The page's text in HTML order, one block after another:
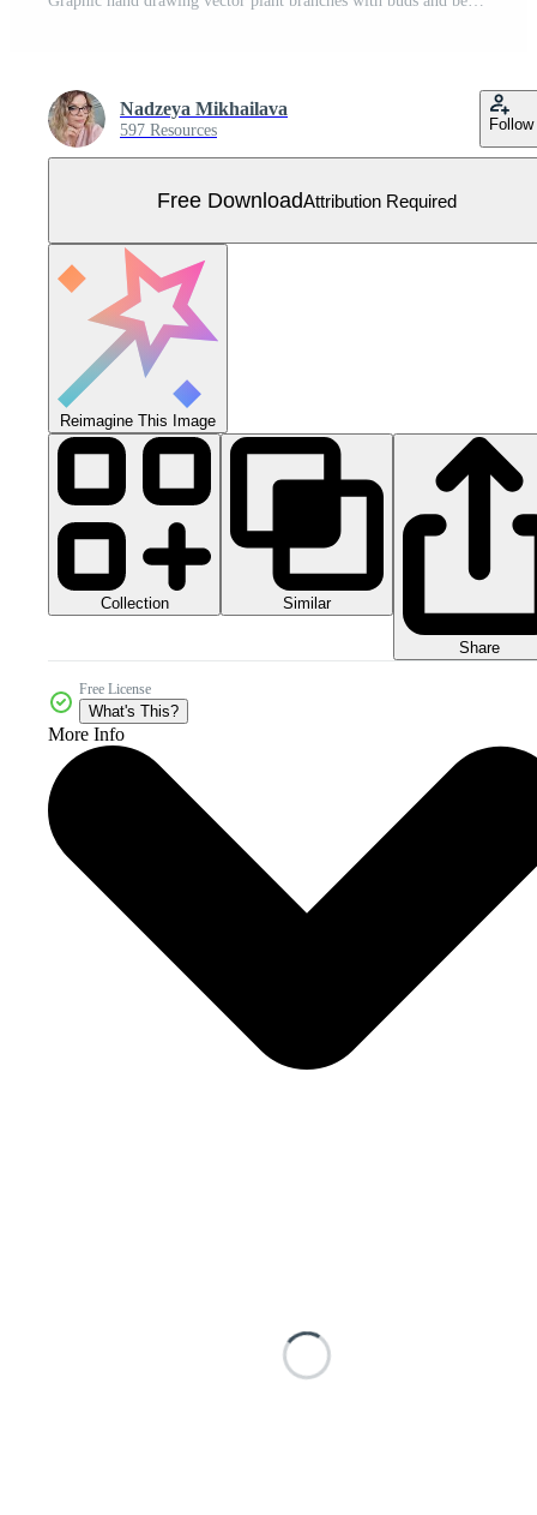
Nadzeya Mikhailava
597 Resources Follow
Free DownloadAttribution Required
Reimagine This Image
Collection Similar
Share
Free License
What's This?
More Info